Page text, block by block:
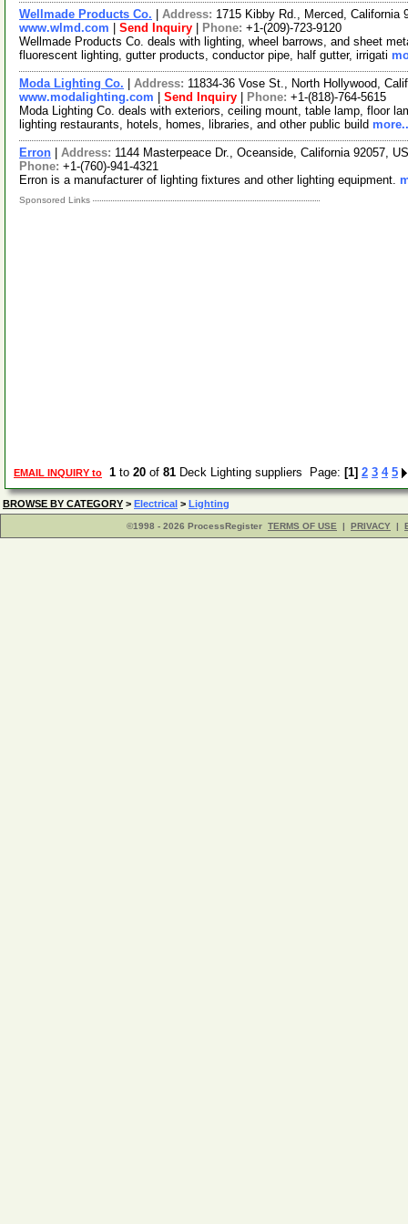
Wellmade Products Co. Address: 1715 Kibby Rd., Merced, California
www.wlmd.com
Send Inquiry Phone: +1-(209)-723-9120
Wellmade Products Co. deals with lighting, wheel barrows, and sheet
fluorescent lighting, gutter products, conductor pipe, half gutter, irrigati
Moda Lighting Co. Address: 11834-36 Vose St., North Hollywood,
www.modalighting.com
Send Inquiry Phone: +1-(818)-764-5615
Moda Lighting Co. deals with exteriors, ceiling mount, table lamp, floor
lighting restaurants, hotels, homes, libraries, and other public build
Erron Address: 1144 Masterpeace Dr., Oceanside, California 92057,
Phone: +1-(760)-941-4321
Erron is a manufacturer of lighting fixtures and other lighting equipment.
Sponsored Links
EMAIL INQUIRY to 1 to 20 of 81 Deck Lighting suppliers Page: [1] 2 3 4 5
BROWSE BY CATEGORY > Electrical > Lighting
©1998 - 2026 ProcessRegister TERMS OF USE | PRIVACY |